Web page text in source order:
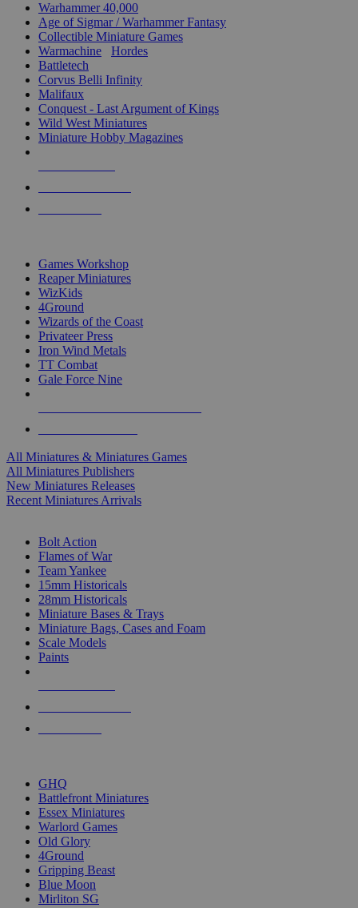
Warhammer 40,000
Age of Sigmar / Warhammer Fantasy
Collectible Miniature Games
Warmachine
Hordes
Battletech
Corvus Belli Infinity
Malifaux
Conquest - Last Argument of Kings
Wild West Miniatures
Miniature Hobby Magazines
Games Workshop
Reaper Miniatures
WizKids
4Ground
Wizards of the Coast
Privateer Press
Iron Wind Metals
TT Combat
Gale Force Nine
All Miniatures & Miniatures Games
All Miniatures Publishers
New Miniatures Releases
Recent Miniatures Arrivals
Bolt Action
Flames of War
Team Yankee
15mm Historicals
28mm Historicals
Miniature Bases & Trays
Miniature Bags, Cases and Foam
Scale Models
Paints
GHQ
Battlefront Miniatures
Essex Miniatures
Warlord Games
Old Glory
4Ground
Gripping Beast
Blue Moon
Mirliton SG